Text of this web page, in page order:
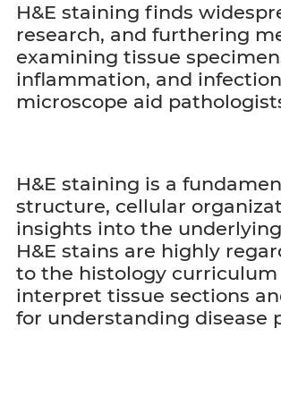
H&E staining finds
research, and furthering
examining tissue
inflammation, and
microscope aid
H&E staining is a
structure, cellular
insights into the
H&E stains are highly
to the histology curriculum
interpret tissue sections
for understanding disease